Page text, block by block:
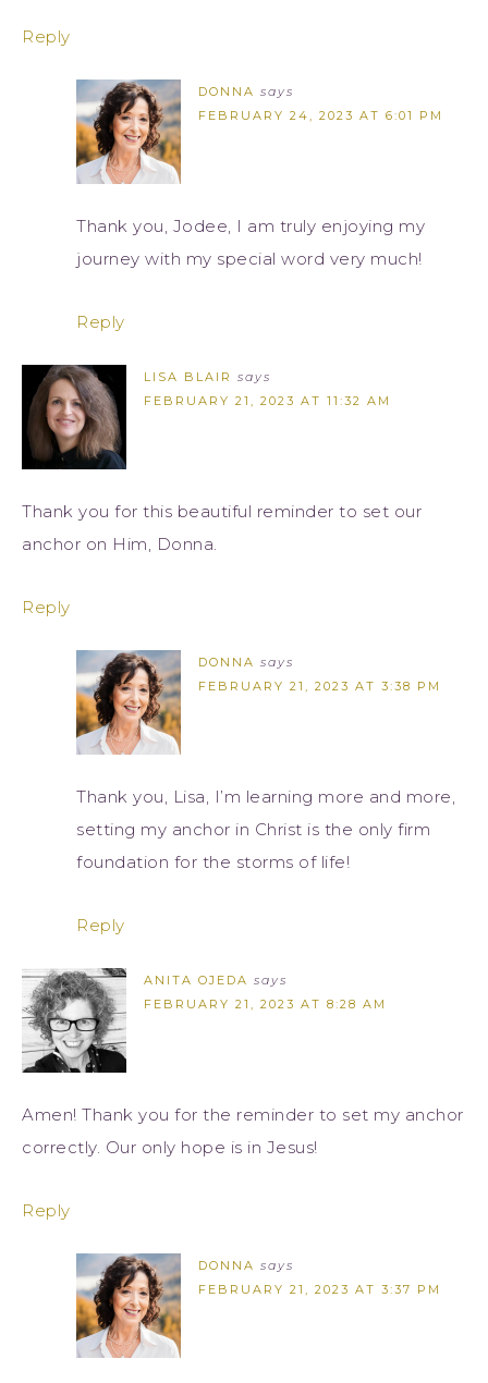
Reply
DONNA says
FEBRUARY 24, 2023 AT 6:01 PM
Thank you, Jodee, I am truly enjoying my
journey with my special word very much!
Reply
LISA BLAIR says
FEBRUARY 21, 2023 AT 11:32 AM
Thank you for this beautiful reminder to set our
anchor on Him, Donna.
Reply
DONNA says
FEBRUARY 21, 2023 AT 3:38 PM
Thank you, Lisa, I’m learning more and more,
setting my anchor in Christ is the only firm
foundation for the storms of life!
Reply
ANITA OJEDA says
FEBRUARY 21, 2023 AT 8:28 AM
Amen! Thank you for the reminder to set my anchor
correctly. Our only hope is in Jesus!
Reply
DONNA says
FEBRUARY 21, 2023 AT 3:37 PM